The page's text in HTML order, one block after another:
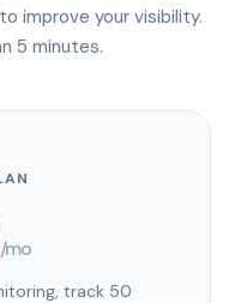
improve your visibility.
5 minutes.
/mo
track 50